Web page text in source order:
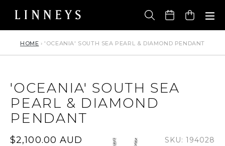
content
Cart
HOME › 'OCEANIA' SOUTH SEA PEARL & DIAMOND PENDANT
'OCEANIA' SOUTH SEA
PEARL & DIAMOND
PENDANT
Regular
$2,100.00 AUD SKU: 194028